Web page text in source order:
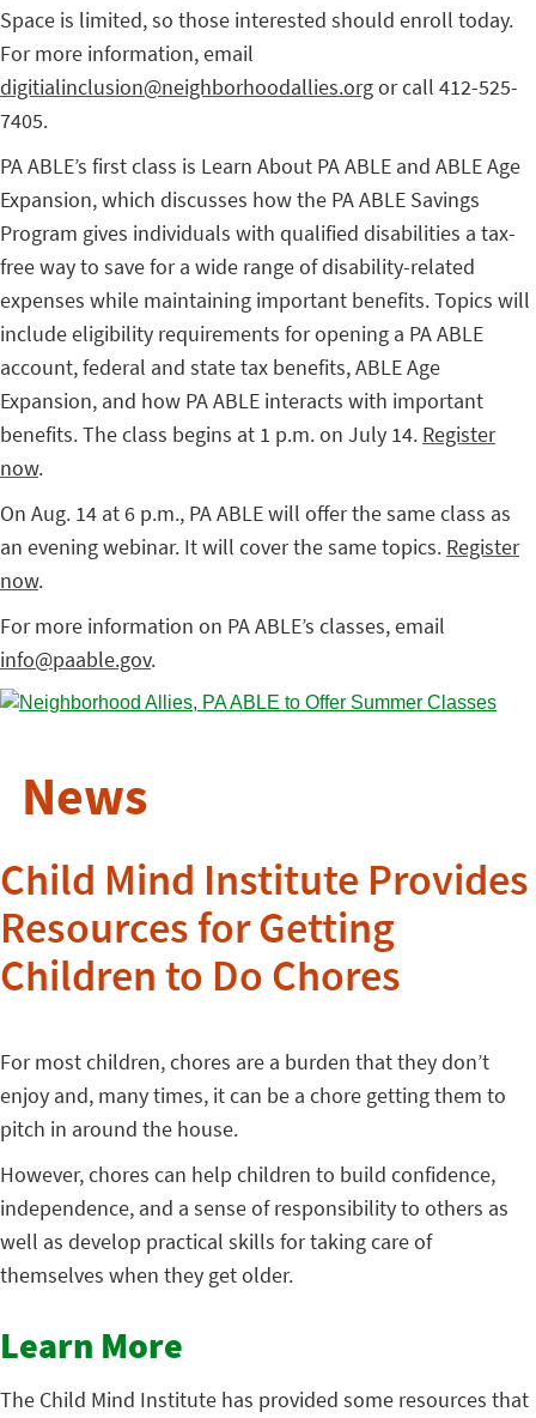
Space is limited, so those interested should enroll today.
For more information, email
digitialinclusion@neighborhoodallies.orgor call 412-525-
7405.
PA ABLE’s first class is Learn About PA ABLE and ABLE Age
Expansion, which discusses how the PA ABLE Savings
Program gives individuals with qualified disabilities a tax-
free way to save for a wide range of disability-related
expenses while maintaining important benefits. Topics will
include eligibility requirements for opening a PA ABLE
account, federal and state tax benefits, ABLE Age
Expansion, and how PA ABLE interacts with important
benefits. The class begins at 1 p.m. on July 14. Register
now.
On Aug. 14 at 6 p.m., PA ABLE will offer the same class as
an evening webinar. It will cover the same topics. Register
now.
For more information on PA ABLE’s classes, email
info@paable.gov.
News
Child Mind Institute Provides
Resources for Getting
Children to Do Chores
For most children, chores are a burden that they don’t
enjoy and, many times, it can be a chore getting them to
pitch in around the house.
However, chores can help children to build confidence,
independence, and a sense of responsibility to others as
well as develop practical skills for taking care of
themselves when they get older.
Learn More
The Child Mind Institute has provided some resources that